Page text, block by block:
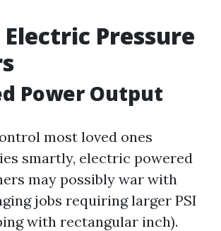
Electric Pressure
Power Output
most loved ones
smartly, electric powered
may possibly war with
jobs requiring larger PSI
with rectangular inch).